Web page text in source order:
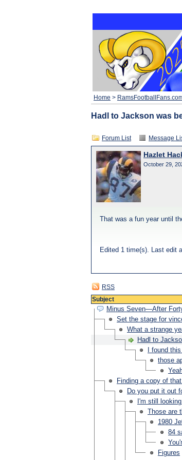
Home >
Hadl to Jackson was
Forum List Message
Hazlet
October 29,
That was a fun year until
Edited 1 time(s). Last edit
RSS
Subject
Minus Seven—After
Set the stage for
What a strange
Hadl to
I found
those
Finding a copy of
Do you put it out
I'm still
Those are
1980
84
Figures